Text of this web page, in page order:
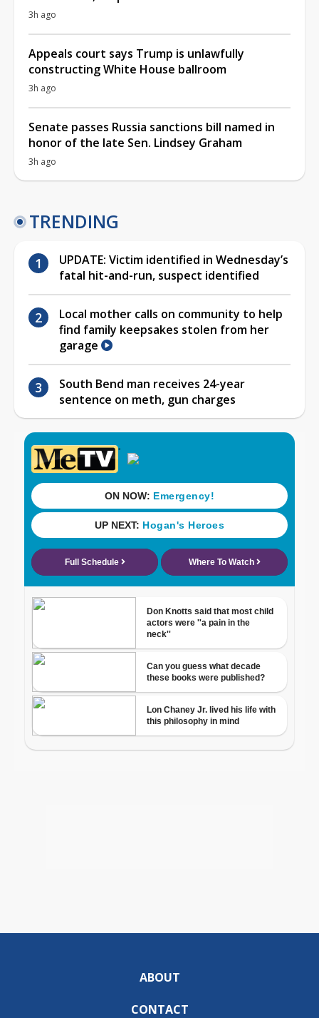
3h ago
Appeals court says Trump is unlawfully
constructing White House ballroom
3h ago
Senate passes Russia sanctions bill named in
honor of the late Sen. Lindsey Graham
3h ago
TRENDING
UPDATE: Victim identified in Wednesday’s
fatal hit-and-run, suspect identified
Local mother calls on community to help
find family keepsakes stolen from her
garage
South Bend man receives 24-year
sentence on meth, gun charges
ABOUT
CONTACT